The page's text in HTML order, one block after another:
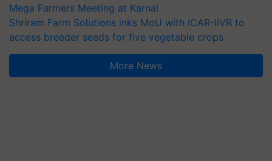
Mega Farmers Meeting at Karnal
Shriram Farm Solutions inks MoU with ICAR-IIVR to
access breeder seeds for five vegetable crops
More News